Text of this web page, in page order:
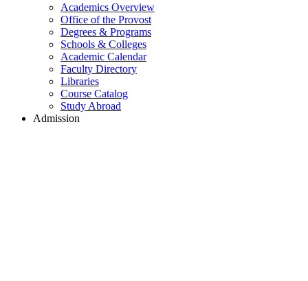
Academics Overview
Office of the Provost
Degrees & Programs
Schools & Colleges
Academic Calendar
Faculty Directory
Libraries
Course Catalog
Study Abroad
Admission